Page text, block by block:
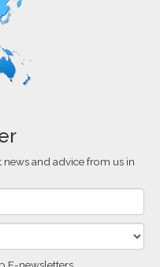
and advice from us in
E-newsletters